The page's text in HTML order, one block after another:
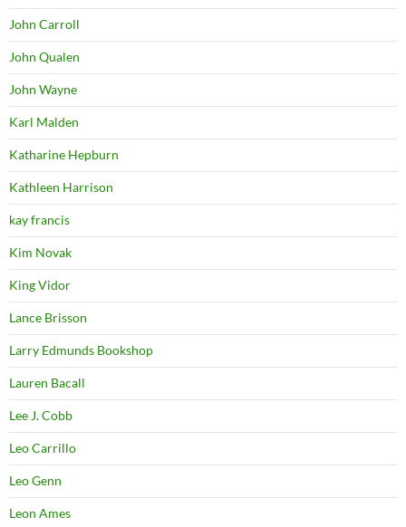
John Carroll
John Qualen
John Wayne
Karl Malden
Katharine Hepburn
Kathleen Harrison
kay francis
Kim Novak
King Vidor
Lance Brisson
Larry Edmunds Bookshop
Lauren Bacall
Lee J. Cobb
Leo Carrillo
Leo Genn
Leon Ames